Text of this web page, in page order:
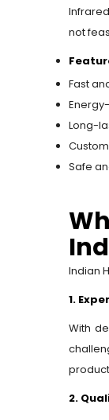
not
Fast
Long-
Safe
Indian
1.
With
2.